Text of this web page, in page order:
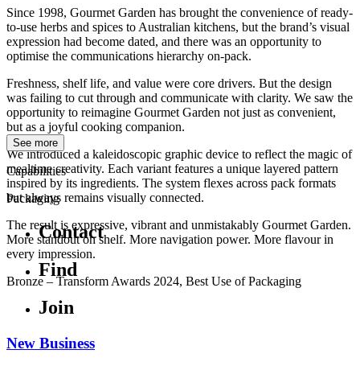
Since 1998, Gourmet Garden has brought the convenience of ready-
to-use herbs and spices to Australian kitchens, but the brand’s visual
expression had become dated, and there was an opportunity to
optimise the communications hierarchy on-pack.
Freshness, shelf life, and value were core drivers. But the design
was failing to cut through and communicate with clarity. We saw the
opportunity to reimagine Gourmet Garden not just as convenient,
but as a joyful cooking companion.
We introduced a kaleidoscopic graphic device to reflect the magic of
mealtime creativity. Each variant features a unique layered pattern
inspired by its ingredients. The system flexes across pack formats
but always remains visually connected.
The result is expressive, vibrant and unmistakably Gourmet Garden.
More standout on shelf. More navigation power. More flavour in
every impression.
Bronze – Transform Awards 2024, Best Use of Packaging
See more
Capabilities
Packaging
Contact
Find
Join
New Business